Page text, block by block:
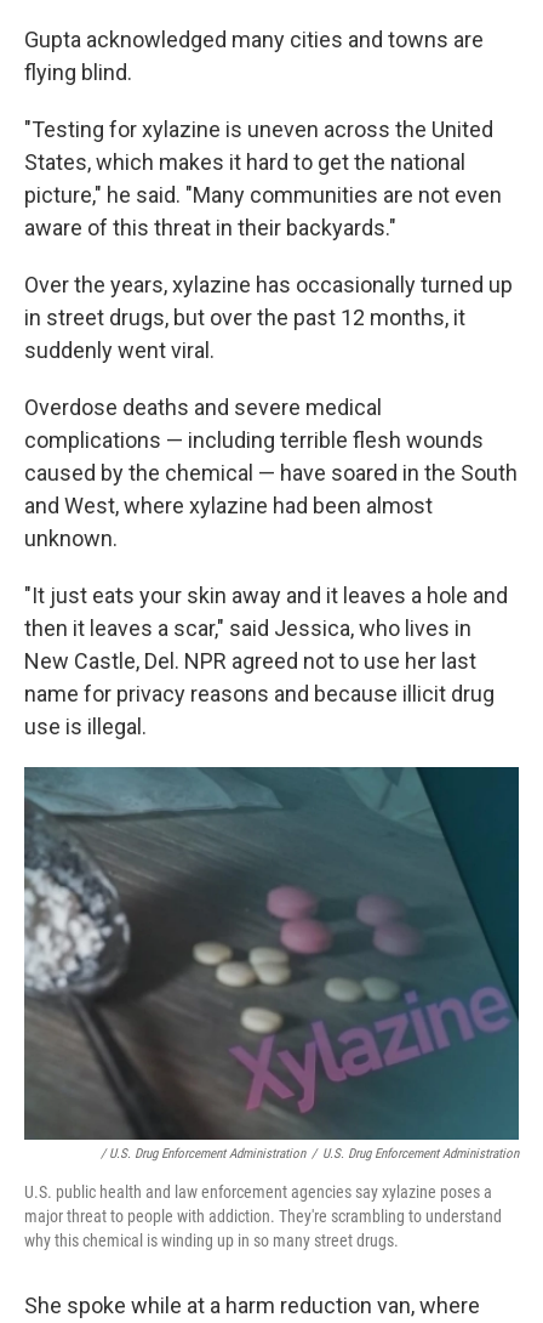
Gupta acknowledged many cities and towns are
flying blind.
"Testing for xylazine is uneven across the United
States, which makes it hard to get the national
picture," he said. "Many communities are not even
aware of this threat in their backyards."
Over the years, xylazine has occasionally turned up
in street drugs, but over the past 12 months, it
suddenly went viral.
Overdose deaths and severe medical
complications — including terrible flesh wounds
caused by the chemical — have soared in the South
and West, where xylazine had been almost
unknown.
"It just eats your skin away and it leaves a hole and
then it leaves a scar," said Jessica, who lives in
New Castle, Del. NPR agreed not to use her last
name for privacy reasons and because illicit drug
use is illegal.
/ U.S. Drug Enforcement Administration / U.S. Drug Enforcement Administration
U.S. public health and law enforcement agencies say xylazine poses a
major threat to people with addiction. They're scrambling to understand
why this chemical is winding up in so many street drugs.
She spoke while at a harm reduction van, where